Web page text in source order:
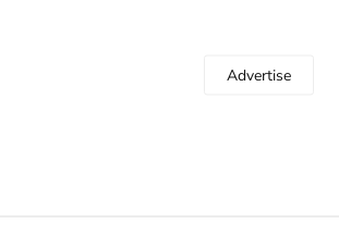
Advertise